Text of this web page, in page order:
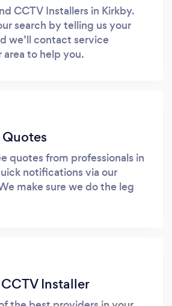
CCTV Installers in Kirkby.
search by telling us your
we’ll contact service
to help you.
quotes from professionals in
notifications via our
make sure we do the leg
Installer